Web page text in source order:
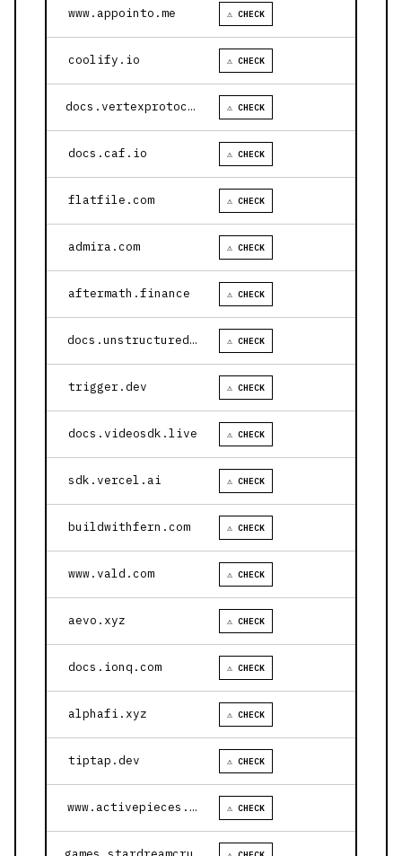
www.appointo.me ⚠ CHECK
coolify.io ⚠ CHECK
docs.vertexprotocol.com ⚠ CHECK
docs.caf.io ⚠ CHECK
flatfile.com ⚠ CHECK
admira.com ⚠ CHECK
aftermath.finance ⚠ CHECK
docs.unstructured.io ⚠ CHECK
trigger.dev ⚠ CHECK
docs.videosdk.live ⚠ CHECK
sdk.vercel.ai ⚠ CHECK
buildwithfern.com ⚠ CHECK
www.vald.com ⚠ CHECK
aevo.xyz ⚠ CHECK
docs.ionq.com ⚠ CHECK
alphafi.xyz ⚠ CHECK
tiptap.dev ⚠ CHECK
www.activepieces.com ⚠ CHECK